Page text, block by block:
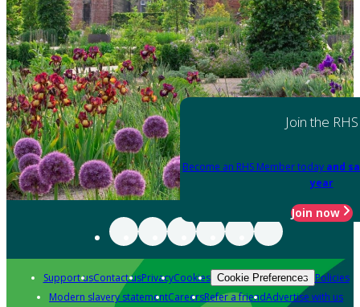
Join the RHS
Become an RHS Member today and
year
Join now
Support usContact usPrivacyCookies Cookie Preferences Policies
Modern slavery statementCareersRefer a friendAdvertise with us